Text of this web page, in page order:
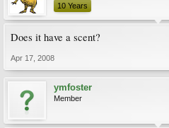
10 Years
Does it have a scent?
Apr 17, 2008
ymfoster
Member